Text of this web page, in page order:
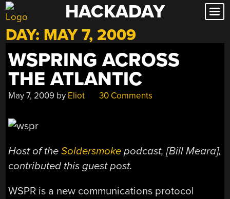
Skip
to
content
HACKADAY
DAY: MAY 7, 2009
WSPRING ACROSS
THE ATLANTIC
May 7, 2009 by Eliot 30 Comments
Host of theSoldersmoke podcast, [Bill Meara],
contributed this guest post.
WSPR is a new communications protocol